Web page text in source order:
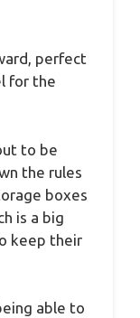
perfect
for the
to be
the rules
boxes
is a big
keep their
able to